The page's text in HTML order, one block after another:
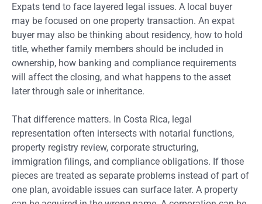
Expats tend to face layered legal issues. A local buyer
may be focused on one property transaction. An expat
buyer may also be thinking about residency, how to hold
title, whether family members should be included in
ownership, how banking and compliance requirements
will affect the closing, and what happens to the asset
later through sale or inheritance.
That difference matters. In Costa Rica, legal
representation often intersects with notarial functions,
property registry review, corporate structuring,
immigration filings, and compliance obligations. If those
pieces are treated as separate problems instead of part of
one plan, avoidable issues can surface later. A property